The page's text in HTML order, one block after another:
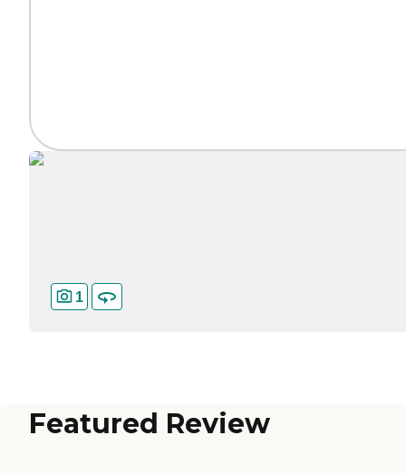
1
Featured Review